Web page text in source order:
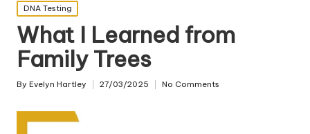
Posted
in
DNA Testing
What I Learned from
Family Trees
Posted
By Evelyn Hartley 27/03/2025 No Comments